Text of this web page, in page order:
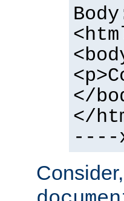
</
</
----